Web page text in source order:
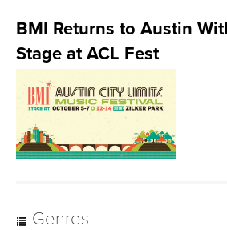
BMI Returns to Austin
Stage at ACL Fest
Genres